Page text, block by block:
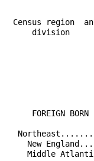
Census
New
Middle